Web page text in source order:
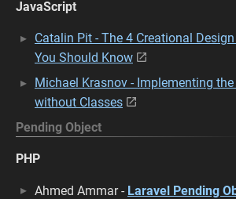
JavaScript
Catalin Pit - The 4 Creational
You Should Know
Michael Krasnov - Implementing
without Classes
Pending Object
PHP
Ahmed Ammar - Laravel Pending